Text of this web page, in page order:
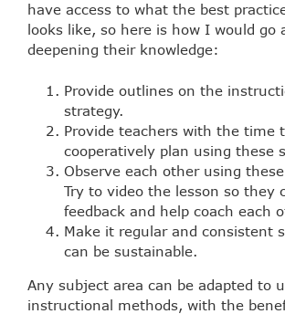
have access to what the best
looks like, so here is how I would go
deepening their knowledge:
Provide outlines on the
strategy.
Provide teachers with the time
cooperatively plan using these
Observe each other using
Try to video the lesson so they
feedback and help coach each
Make it regular and consistent
can be sustainable.
Any subject area can be adapted to
instructional methods, with the